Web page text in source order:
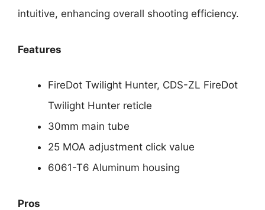
intuitive, enhancing overall shooting efficiency.
Features
FireDot Twilight Hunter, CDS-ZL FireDot
Twilight Hunter reticle
30mm main tube
25 MOA adjustment click value
6061-T6 Aluminum housing
Pros